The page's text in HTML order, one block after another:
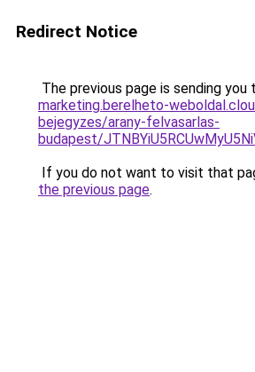
Redirect Notice
The previous page is sending you
marketing.berelheto-
bejegyzes/arany-felvasarlas-
budapest/
If you do not want to visit that
the previous page.